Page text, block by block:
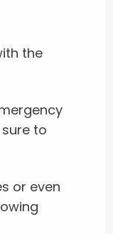
the
to
or even